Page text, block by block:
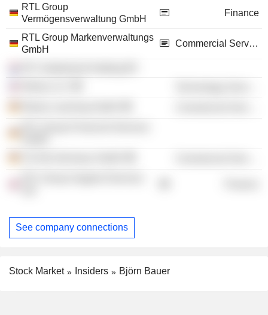
RTL Group
Vermögensverwaltung GmbH
Finance
RTL Group Markenverwaltungs
GmbH
Commercial Services
See company connections
Stock Market Insiders Björn Bauer